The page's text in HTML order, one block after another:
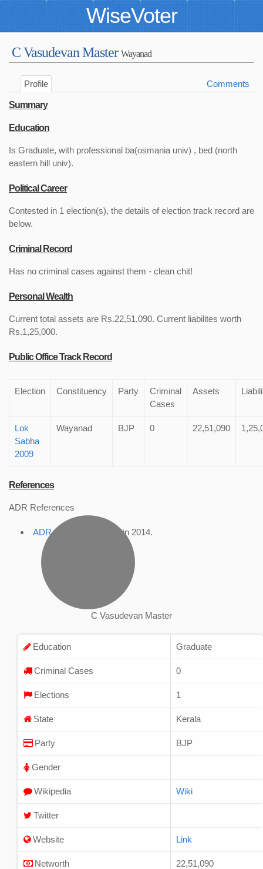
WiseVoter
C Vasudevan Master Wayanad
Profile Comments
Summary
Education
Is Graduate, with professional ba(osmania univ) , bed (north
eastern hill univ).
Political Career
Contested in 1 election(s), the details of election track record are
below.
Criminal Record
Has no criminal cases against them - clean chit!
Personal Wealth
Current total assets are Rs.22,51,090. Current liabilites worth
Rs.1,25,000.
Public Office Track Record
Election Constituency Party
Criminal
Cases
Assets
Lok
Sabha
2009
Wayanad BJP 0 22,51,090
References
ADR References
ADR Profile , accessed in 2014.
C Vasudevan Master
Education Graduate
Criminal Cases 0
Elections 1
State Kerala
Party BJP
Gender
Wikipedia Wiki
Twitter
Website Link
Networth 22,51,090